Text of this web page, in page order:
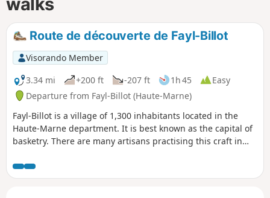
Route de découverte de Fayl-Billot
Visorando Member
3.34 mi
+200 ft -207 ft 1h 45
Easy
Departure from Fayl-Billot (Haute-Marne)
Fayl-Billot is a village of 1,300 inhabitants located in the
Haute-Marne department. It is best known as the capital of
basketry. There are many artisans practising this craft in
home a souvenir. This walk takes in the village’s main tourist
and cultural attractions, such as the National School of